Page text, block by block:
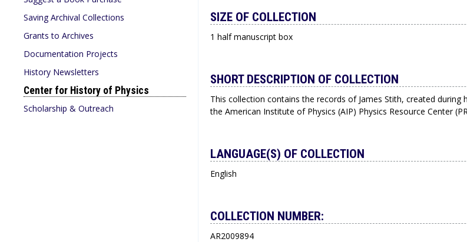
Saving Archival Collections
Grants to Archives
Documentation Projects
History Newsletters
Center for History of Physics
Scholarship & Outreach
SIZE OF COLLECTION
1 half manuscript box
SHORT DESCRIPTION OF COLLECTION
This collection contains the records of James Stith, created during
the American Institute of Physics (AIP) Physics Resource Center
LANGUAGE(S) OF COLLECTION
English
COLLECTION NUMBER:
AR2009894